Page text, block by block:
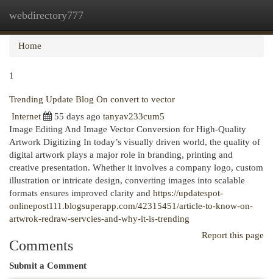
webdirectory777
Home
1
Trending Update Blog On convert to vector
Internet
55 days ago tanyav233cum5
Image Editing And Image Vector Conversion for High-Quality
Artwork Digitizing In today’s visually driven world, the quality of
digital artwork plays a major role in branding, printing and
creative presentation. Whether it involves a company logo, custom
illustration or intricate design, converting images into scalable
formats ensures improved clarity and https://updatespot-
onlinepost111.blogsuperapp.com/42315451/article-to-know-on-
artwrok-redraw-servcies-and-why-it-is-trending
Report this page
Comments
Submit a Comment